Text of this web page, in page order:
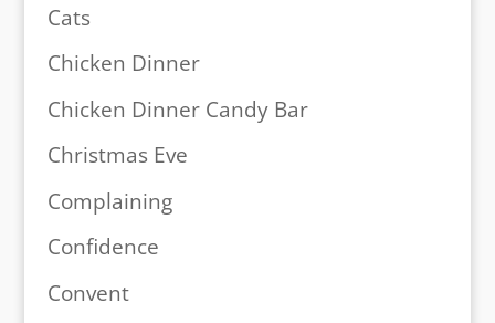
Cats
Chicken Dinner
Chicken Dinner Candy Bar
Christmas Eve
Complaining
Confidence
Convent